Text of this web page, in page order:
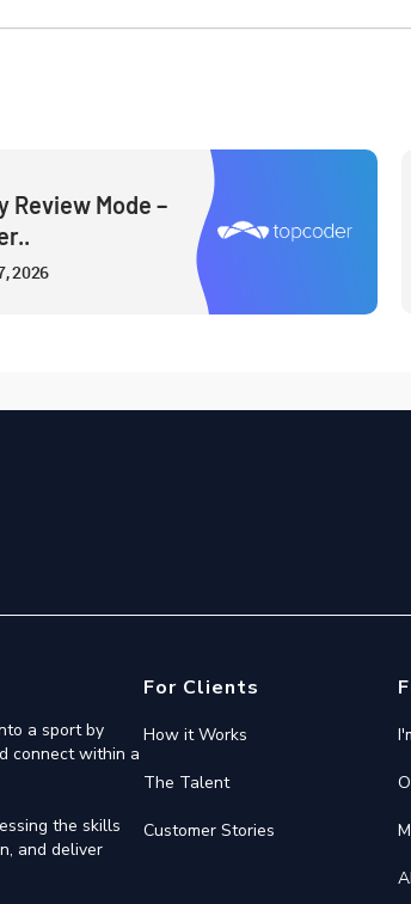
Review Mode –
2026
a sport by
connect within a
the skills
and deliver
For Clients
How it Works
The Talent
Customer Stories